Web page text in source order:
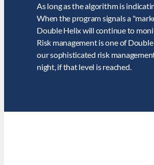
As long as the algorithm is
When the program signals a
Double Helix will continue to
Risk management is one of
our sophisticated risk
night, if that level is reached.